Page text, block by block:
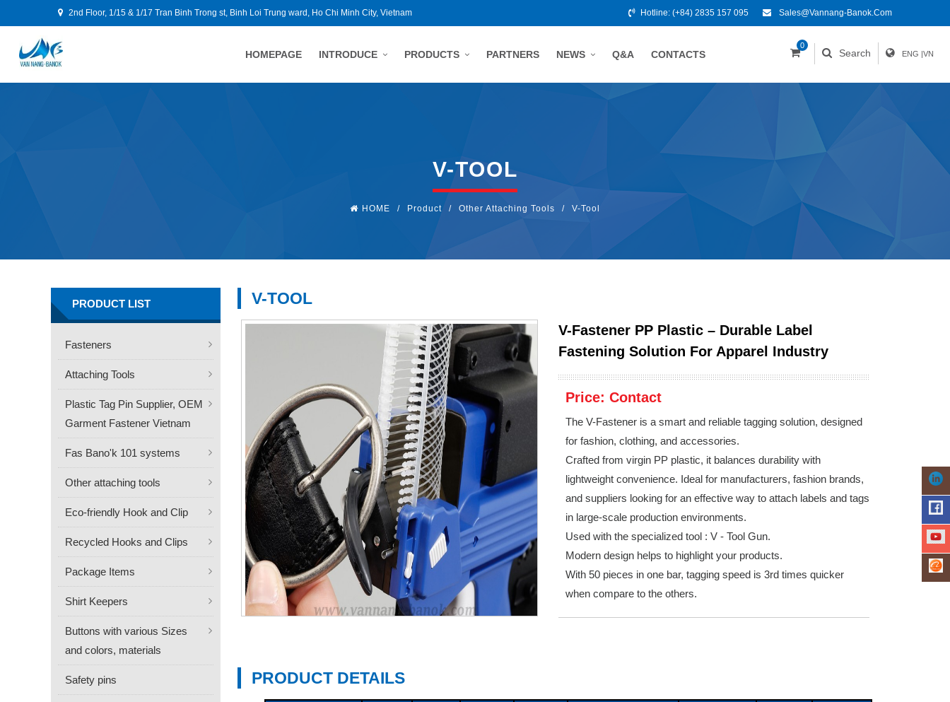
2nd Floor, 1/15 & 1/17 Tran Binh Trong st, Binh Loi Trung ward, Ho Chi Minh City, Vietnam Hotline: (+84) 2835 157 095 Sales@vannang-Banok.com
HOMEPAGE INTRODUCE PRODUCTS PARTNERS NEWS Q&A CONTACTS
0
Search ENG |VN
V-TOOL
HOME / Product / Other Attaching Tools / V-Tool
V-TOOL
V-Fastener PP Plastic – Durable Label
Fastening Solution For Apparel Industry
Price: Contact
The V-Fastener is a smart and reliable tagging solution, designed
for fashion, clothing, and accessories.
Crafted from virgin PP plastic, it balances durability with
lightweight convenience. Ideal for manufacturers, fashion brands,
and suppliers looking for an effective way to attach labels and tags
in large-scale production environments.
Used with the specialized tool : V - Tool Gun.
Modern design helps to highlight your products.
With 50 pieces in one bar, tagging speed is 3rd times quicker
when compare to the others.
PRODUCT DETAILS
PRODUCT LIST
Fasteners
Attaching Tools
Plastic Tag Pin Supplier, OEM
Garment Fastener Vietnam
Fas Bano'k 101 systems
Other attaching tools
Eco-friendly Hook and Clip
Recycled Hooks and Clips
Package Items
Shirt Keepers
Buttons with various Sizes
and colors, materials
Safety pins